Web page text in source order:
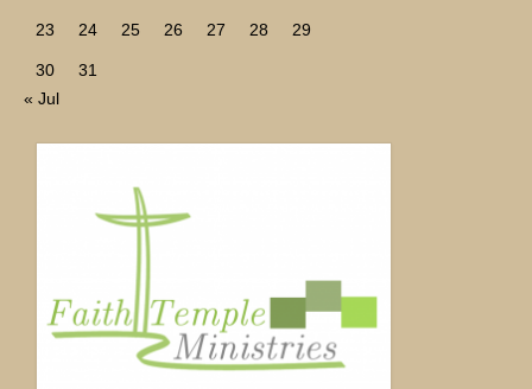
23 24 25 26 27 28 29
30
31
« Jul